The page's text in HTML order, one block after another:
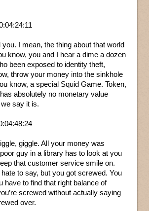
you. I mean, the thing about that world
know, you and I hear a dime a dozen
been exposed to identity theft,
throw your money into the sinkhole
know, a special Squid Game. Token,
absolutely no monetary value
say it is.
giggle. All your money was
guy in a library has to look at you
that customer service smile on.
to say, but you got screwed. You
have to find that right balance of
screwed without actually saying
over.